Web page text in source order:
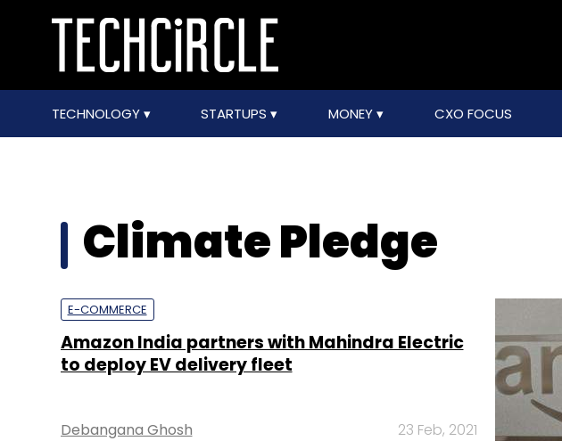
TECHNOLOGY STARTUPS MONEY CXO FOCUS
Climate Pledge
E-COMMERCE
Amazon India partners with Mahindra Electric
to deploy EV delivery fleet
Debangana Ghosh 23 Feb, 2021